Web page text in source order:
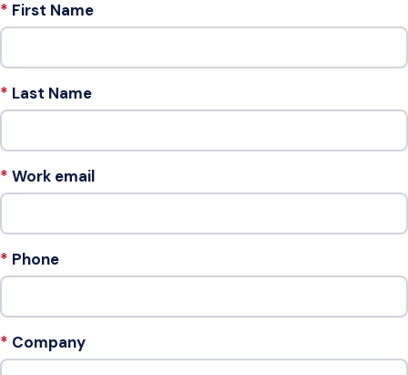
First Name
Last Name
Work email
Phone
Company